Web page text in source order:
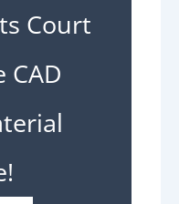
Court